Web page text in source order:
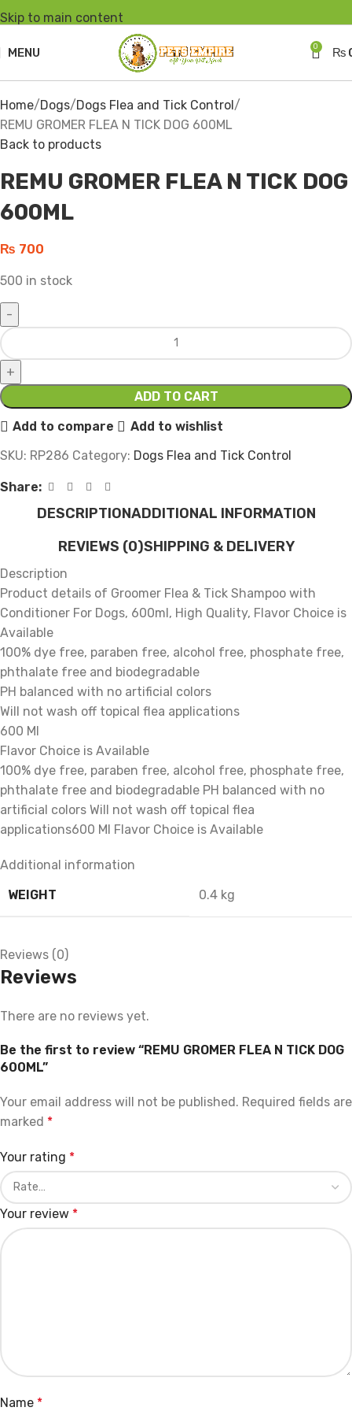
Skip to main content
MENU 0 ₨
Home Dogs Dogs Flea and Tick Control
REMU GROMER FLEA N TICK DOG 600ML
Back to products
REMU GROMER FLEA N TICK DOG
600ML
₨ 700
500 in stock
ADD TO CART
Add to compare
Add to wishlist
SKU: RP286 Category: Dogs Flea and Tick Control
Share:
DESCRIPTIONADDITIONAL INFORMATION
REVIEWS (0)SHIPPING & DELIVERY
Description
Product details of Groomer Flea & Tick Shampoo with
Conditioner For Dogs, 600ml, High Quality, Flavor Choice is
Available
100% dye free, paraben free, alcohol free, phosphate free,
phthalate free and biodegradable
PH balanced with no artificial colors
Will not wash off topical flea applications
600 Ml
Flavor Choice is Available
100% dye free, paraben free, alcohol free, phosphate free,
phthalate free and biodegradable PH balanced with no
artificial colors Will not wash off topical flea
applications600 Ml Flavor Choice is Available
Additional information
WEIGHT
0.4 kg
Reviews (0)
Reviews
There are no reviews yet.
Be the first to review “REMU GROMER FLEA N TICK DOG
600ML”
Your email address will not be published. Required fields are
marked *
Your rating *
Your review *
Name *